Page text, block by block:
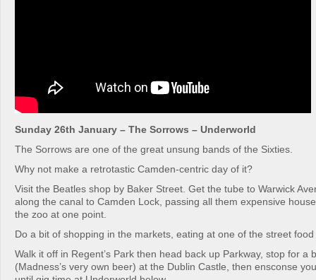
Sunday 26th January – The Sorrows – Underworld
The Sorrows are one of the great unsung bands of the Sixties.
Why not make a retrotastic Camden-centric day of it?
Visit the Beatles shop by Baker Street. Get the tube to Warwick
along the canal to Camden Lock, passing all them expensive
the zoo at one point.
Do a bit of shopping in the markets, eating at one of the street food
Walk it off in Regent’s Park then head back up Parkway, stop for a
(Madness’s very own beer) at the Dublin Castle, then ensconse